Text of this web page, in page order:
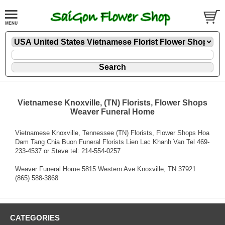
Vietnamese Knoxville, (TN) Florists, Flower Shops
Weaver Funeral Home
Vietnamese Knoxville, Tennessee (TN) Florists, Flower Shops Hoa
Dam Tang Chia Buon Funeral Florists Lien Lac Khanh Van Tel 469-
233-4537 or Steve tel: 214-554-0257
Weaver Funeral Home 5815 Western Ave Knoxville, TN 37921
(865) 588-3868
CATEGORIES